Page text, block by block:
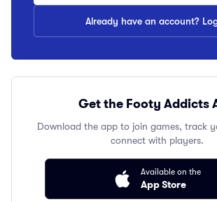
Already have an account?
Get the Footy Addicts
Download the app to join games, track
connect with players.
Available on the
App Store